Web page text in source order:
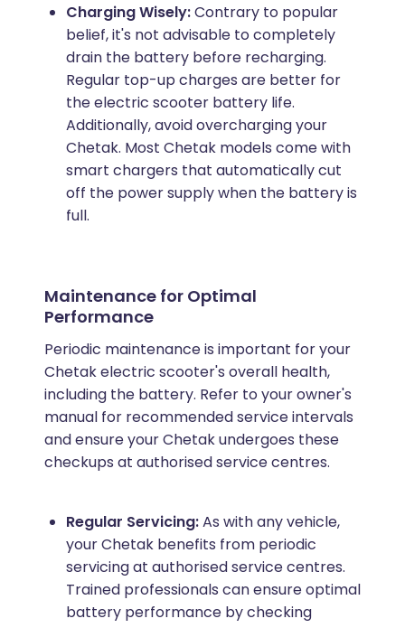
Charging Wisely:Contrary to popular
belief, it's not advisable to completely
drain the battery before recharging.
Regular top-up charges are better for
the electric scooter battery life.
Additionally, avoid overcharging your
Chetak. Most Chetak models come with
smart chargers that automatically cut
off the power supply when the battery is
full.
Maintenance for Optimal
Performance
Periodic maintenance is important for your
Chetak electric scooter's overall health,
including the battery. Refer to your owner's
manual for recommended service intervals
and ensure your Chetak undergoes these
checkups at authorised service centres.
Regular Servicing:As with any vehicle,
your Chetak benefits from periodic
servicing at authorised service centres.
Trained professionals can ensure optimal
battery performance by checking